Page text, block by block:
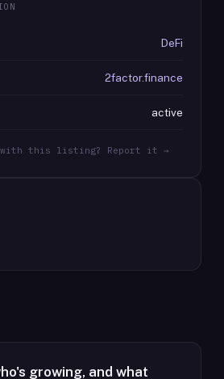
DeFi
2factor.finance
active
with this listing? Report it →
growing, and what